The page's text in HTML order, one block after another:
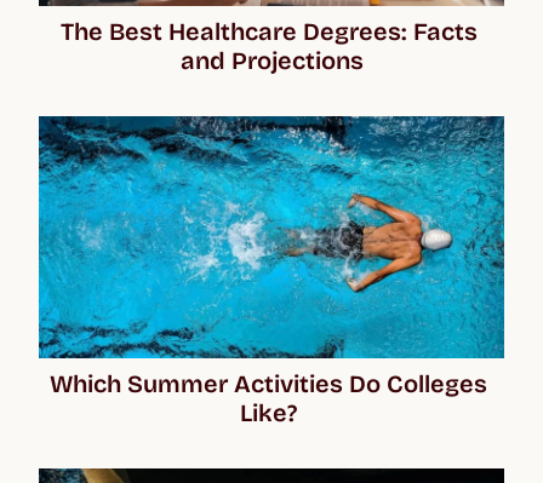
The Best Healthcare Degrees: Facts
and Projections
Which Summer Activities Do Colleges
Like?